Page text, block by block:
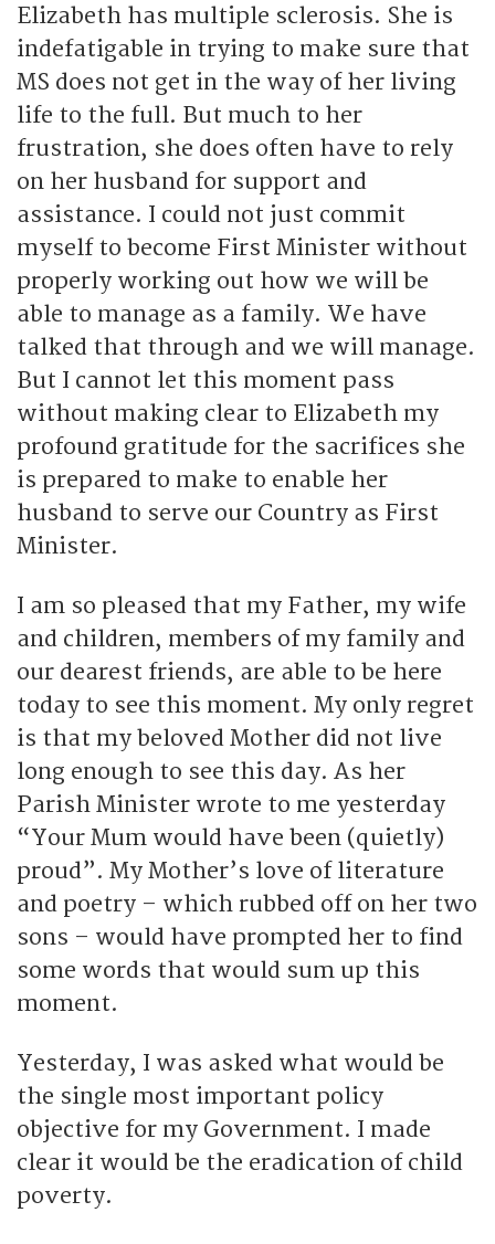
Elizabeth has multiple sclerosis. She is
indefatigable in trying to make sure that
MS does not get in the way of her living
life to the full. But much to her
frustration, she does often have to rely
on her husband for support and
assistance. I could not just commit
myself to become First Minister without
properly working out how we will be
able to manage as a family. We have
talked that through and we will manage.
But I cannot let this moment pass
without making clear to Elizabeth my
profound gratitude for the sacrifices she
is prepared to make to enable her
husband to serve our Country as First
Minister.
I am so pleased that my Father, my wife
and children, members of my family and
our dearest friends, are able to be here
today to see this moment. My only regret
is that my beloved Mother did not live
long enough to see this day. As her
Parish Minister wrote to me yesterday
“Your Mum would have been (quietly)
proud”. My Mother’s love of literature
and poetry – which rubbed off on her two
sons – would have prompted her to find
some words that would sum up this
moment.
Yesterday, I was asked what would be
the single most important policy
objective for my Government. I made
clear it would be the eradication of child
poverty.